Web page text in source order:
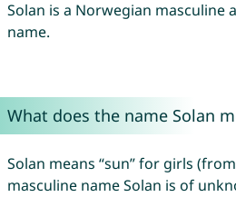
Solan is a Norwegian masculine
name.
What does the name Solan
Solan means “sun” for girls
masculine name Solan is of